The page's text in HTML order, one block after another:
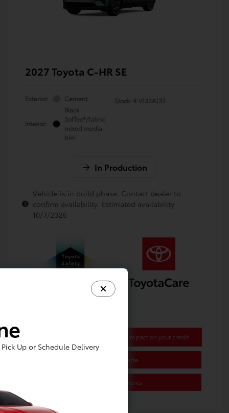
2027 Toyota C-HR SE
Exterior: Cement
Interior:
Black
SofTex®/fabric
mixed media
trim
Stock: # V133AJ32
In Production
Vehicle is in build phase. Contact dealer to
confirm availability. Estimated availability
10/7/2026
No impact on your credit
Value Your Trade
Estimate Payments
Pick Up or Schedule Delivery